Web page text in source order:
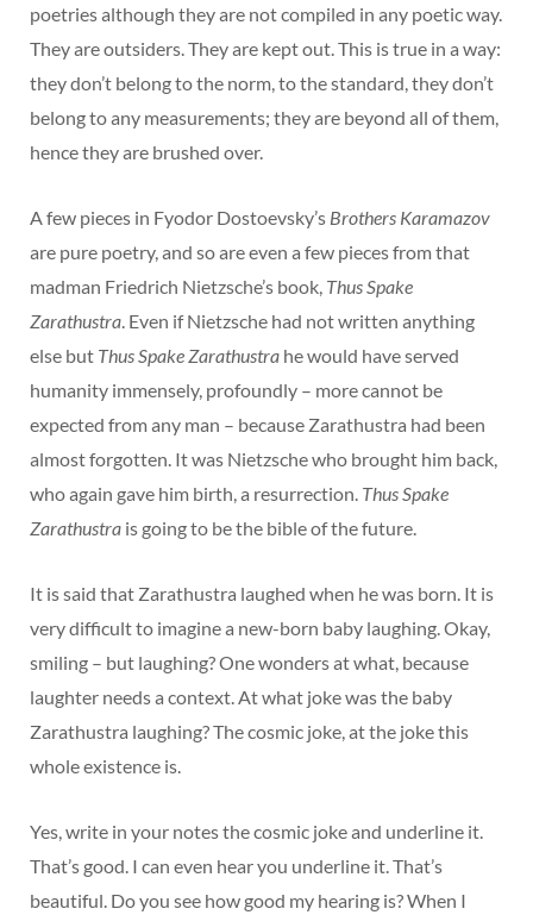
poetries although they are not compiled in any poetic way.
They are outsiders. They are kept out. This is true in a way:
they don’t belong to the norm, to the standard, they don’t
belong to any measurements; they are beyond all of them,
hence they are brushed over.
A few pieces in Fyodor Dostoevsky’s Brothers Karamazov
are pure poetry, and so are even a few pieces from that
madman Friedrich Nietzsche’s book, Thus Spake
Zarathustra. Even if Nietzsche had not written anything
else but Thus Spake Zarathustra he would have served
humanity immensely, profoundly – more cannot be
expected from any man – because Zarathustra had been
almost forgotten. It was Nietzsche who brought him back,
who again gave him birth, a resurrection. Thus Spake
Zarathustra is going to be the bible of the future.
It is said that Zarathustra laughed when he was born. It is
very difficult to imagine a new-born baby laughing. Okay,
smiling – but laughing? One wonders at what, because
laughter needs a context. At what joke was the baby
Zarathustra laughing? The cosmic joke, at the joke this
whole existence is.
Yes, write in your notes the cosmic joke and underline it.
That’s good. I can even hear you underline it. That’s
beautiful. Do you see how good my hearing is? When I